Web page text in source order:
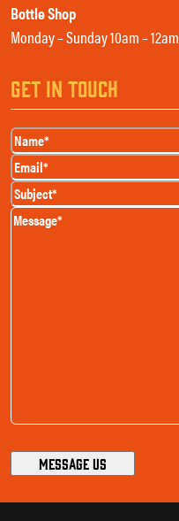
Bottle Shop
Monday – Sunday 10am – 12am
GET IN TOUCH
Name(Required)
Email(Required)
Subject(Required)
Message(Required)